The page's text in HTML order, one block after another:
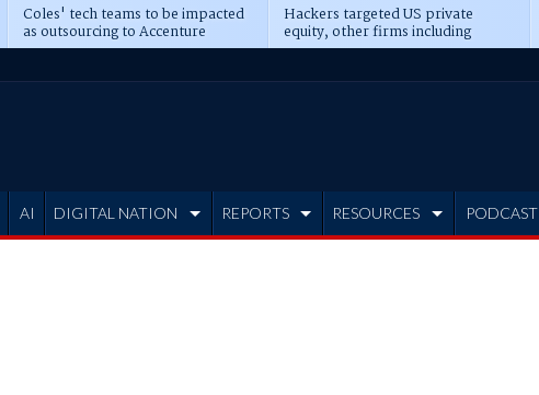
Coles' tech teams to be impacted
as outsourcing to Accenture
deepens
Hackers targeted US private
equity, other firms including
Blackstone, CME
AI DIGITAL NATION REPORTS RESOURCES PODCAST